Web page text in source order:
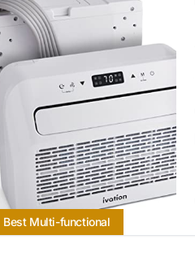
Best Multi-functional